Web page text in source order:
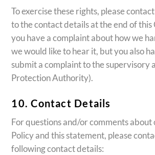
To exercise these rights, please
to the contact details at the end of this
you have a complaint about how we
we would like to hear it, but you also
submit a complaint to the supervisory
Protection Authority).
10. Contact Details
For questions and/or comments about
Policy and this statement, please
following contact details: